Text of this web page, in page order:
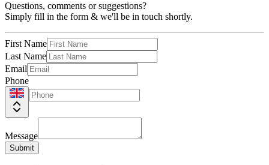
Questions, comments or suggestions?
Simply fill in the form & we'll be in touch shortly.
First Name
Last Name
Email
Phone
Message
Submit